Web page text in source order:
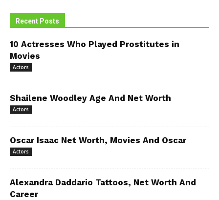
Recent Posts
10 Actresses Who Played Prostitutes in
Movies
Actors
Shailene Woodley Age And Net Worth
Actors
Oscar Isaac Net Worth, Movies And Oscar
Actors
Alexandra Daddario Tattoos, Net Worth And
Career